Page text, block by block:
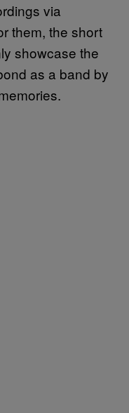
via
them, the short
showcase the
as a band by